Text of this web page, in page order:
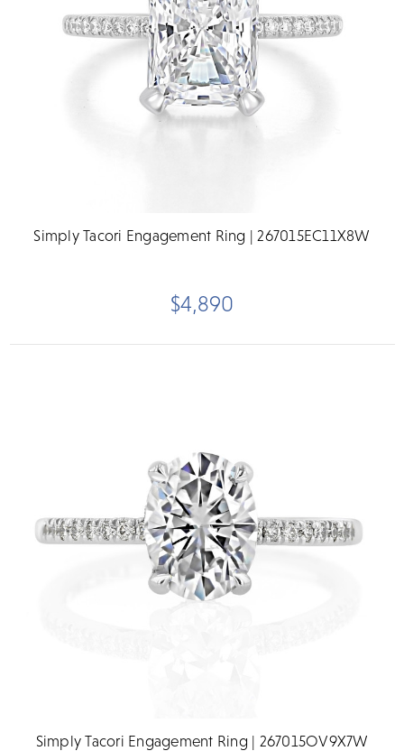
Simply Tacori Engagement Ring | 267015EC11X8W
$4,890
Simply Tacori Engagement Ring | 267015OV9X7W